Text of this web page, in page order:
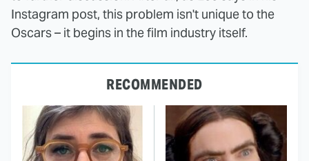
Instagram post, this problem isn't unique to the
Oscars – it begins in the film industry itself.
RECOMMENDED